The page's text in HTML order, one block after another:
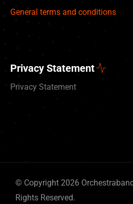
General terms and conditions
Privacy Statement
Privacy Statement
© Copyright 2026
Rights Reserved.